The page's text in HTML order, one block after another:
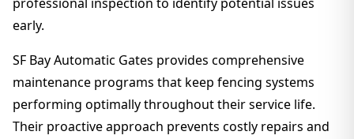
early.
SF Bay Automatic Gates provides comprehensive
maintenance programs that keep fencing systems
performing optimally throughout their service life.
Their proactive approach prevents costly repairs and